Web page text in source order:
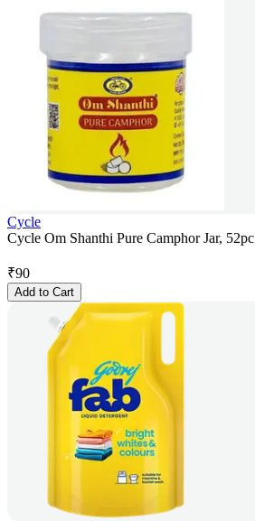
Cycle
Cycle Om Shanthi Pure Camphor Jar, 52pc
₹90
Add to Cart